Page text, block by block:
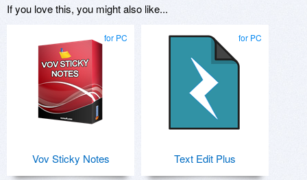
If you love this, you might also like...
for PC
Vov Sticky Notes
for PC
Text Edit Plus